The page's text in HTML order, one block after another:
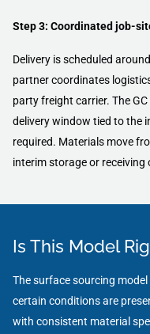
Step 3: Coordinated job-
Delivery is scheduled
partner coordinates
party freight carrier. The
delivery window tied to the
required. Materials move
interim storage or receiving
Is This Model
The surface sourcing
certain conditions are
with consistent material